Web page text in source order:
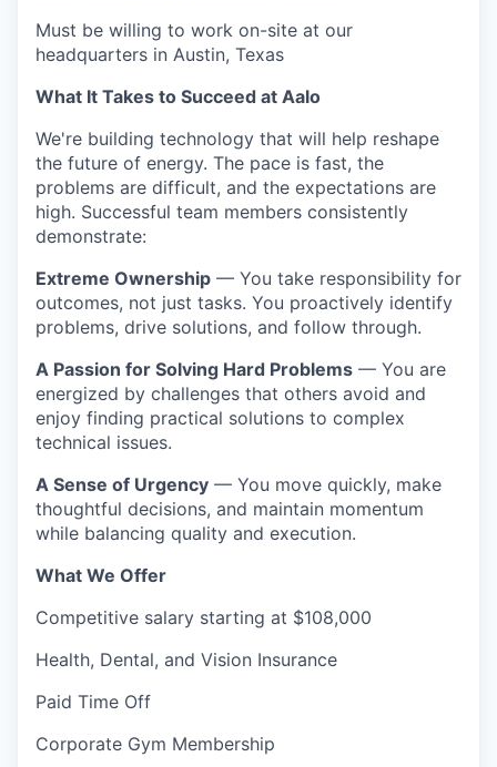
Must be willing to work on-site at our
headquarters in Austin, Texas
What It Takes to Succeed at Aalo
We're building technology that will help reshape
the future of energy. The pace is fast, the
problems are difficult, and the expectations are
high. Successful team members consistently
demonstrate:
Extreme Ownership — You take responsibility for
outcomes, not just tasks. You proactively identify
problems, drive solutions, and follow through.
A Passion for Solving Hard Problems — You are
energized by challenges that others avoid and
enjoy finding practical solutions to complex
technical issues.
A Sense of Urgency — You move quickly, make
thoughtful decisions, and maintain momentum
while balancing quality and execution.
What We Offer
Competitive salary starting at $108,000
Health, Dental, and Vision Insurance
Paid Time Off
Corporate Gym Membership